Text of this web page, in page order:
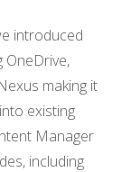
introduced
OneDrive,
making it
existing
Manager
including